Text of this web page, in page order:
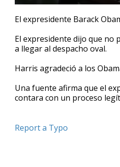
seconds
of
secondsVolume
90%
El expresidente Barack
El expresidente dijo que no
a llegar al despacho oval.
Harris agradeció a los
Una fuente afirma que el
contara con un proceso
Report a Typo